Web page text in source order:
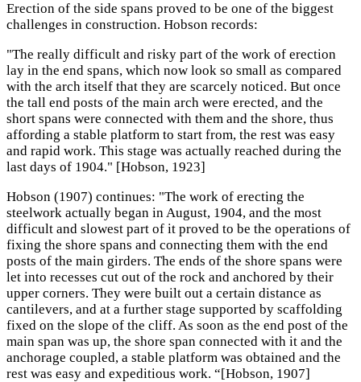
Erection of the side spans proved to be one of the biggest
challenges in construction. Hobson records:
"The really difficult and risky part of the work of erection
lay in the end spans, which now look so small as compared
with the arch itself that they are scarcely noticed. But once
the tall end posts of the main arch were erected, and the
short spans were connected with them and the shore, thus
affording a stable platform to start from, the rest was easy
and rapid work. This stage was actually reached during the
last days of 1904." [Hobson, 1923]
Hobson (1907) continues: "The work of erecting the
steelwork actually began in August, 1904, and the most
difficult and slowest part of it proved to be the operations of
fixing the shore spans and connecting them with the end
posts of the main girders. The ends of the shore spans were
let into recesses cut out of the rock and anchored by their
upper corners. They were built out a certain distance as
cantilevers, and at a further stage supported by scaffolding
fixed on the slope of the cliff. As soon as the end post of the
main span was up, the shore span connected with it and the
anchorage coupled, a stable platform was obtained and the
rest was easy and expeditious work. “[Hobson, 1907]